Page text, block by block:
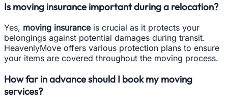
Is moving insurance important during a relocation?
Yes, moving insuranceis crucial as it protects your
belongings against potential damages during transit.
HeavenlyMove offers various protection plans to ensure
your items are covered throughout the moving process.
How far in advance should I book my moving
services?